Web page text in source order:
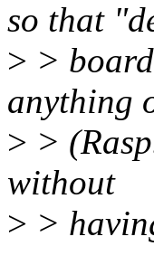
so that
> >
anything
> >
without
> >